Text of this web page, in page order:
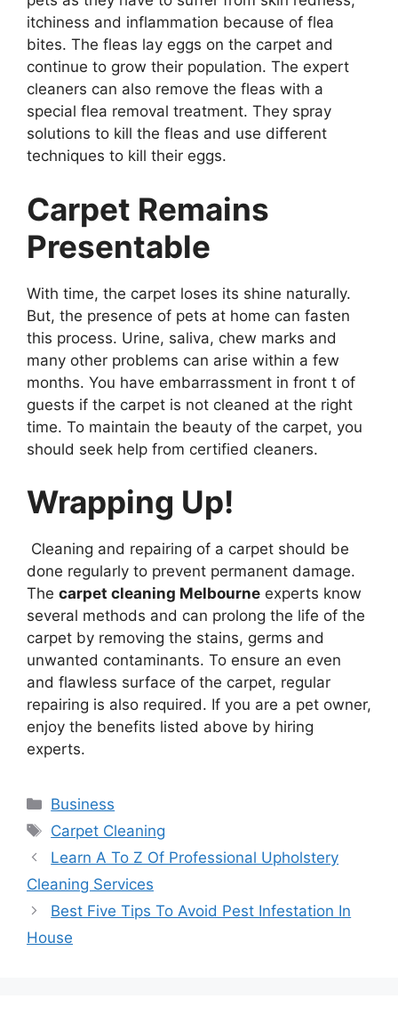
itchiness and inflammation because of flea
bites. The fleas lay eggs on the carpet and
continue to grow their population. The expert
cleaners can also remove the fleas with a
special flea removal treatment. They spray
solutions to kill the fleas and use different
techniques to kill their eggs.
Carpet Remains
Presentable
With time, the carpet loses its shine naturally.
But, the presence of pets at home can fasten
this process. Urine, saliva, chew marks and
many other problems can arise within a few
months. You have embarrassment in front t of
guests if the carpet is not cleaned at the right
time. To maintain the beauty of the carpet, you
should seek help from certified cleaners.
Wrapping Up!
Cleaning and repairing of a carpet should be
done regularly to prevent permanent damage.
The carpet cleaning Melbourne experts know
several methods and can prolong the life of the
carpet by removing the stains, germs and
unwanted contaminants. To ensure an even
and flawless surface of the carpet, regular
repairing is also required. If you are a pet owner,
enjoy the benefits listed above by hiring
experts.
Business
Carpet Cleaning
Learn A To Z Of Professional Upholstery
Cleaning Services
Best Five Tips To Avoid Pest Infestation In
House